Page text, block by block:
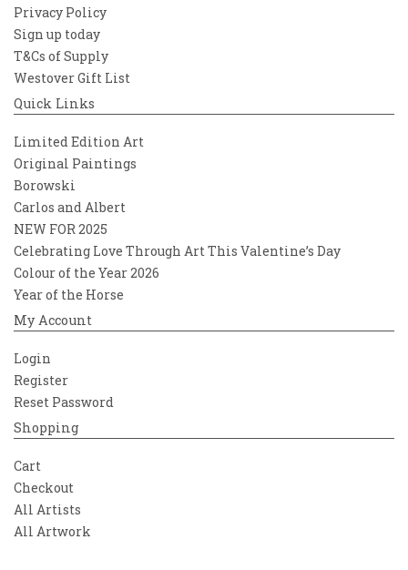
Privacy Policy
Sign up today
T&Cs of Supply
Westover Gift List
Quick Links
Limited Edition Art
Original Paintings
Borowski
Carlos and Albert
NEW FOR 2025
Celebrating Love Through Art This Valentine’s Day
Colour of the Year 2026
Year of the Horse
My Account
Login
Register
Reset Password
Shopping
Cart
Checkout
All Artists
All Artwork